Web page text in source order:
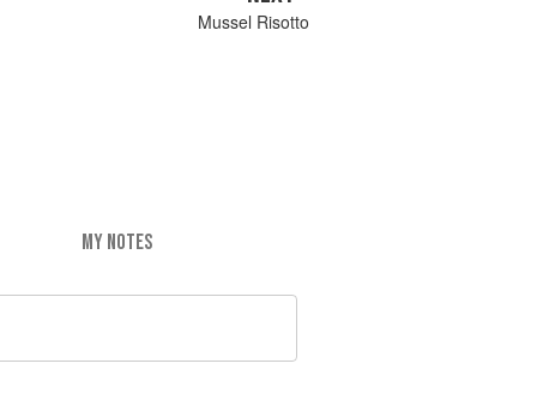
Mussel Risotto
MY NOTES